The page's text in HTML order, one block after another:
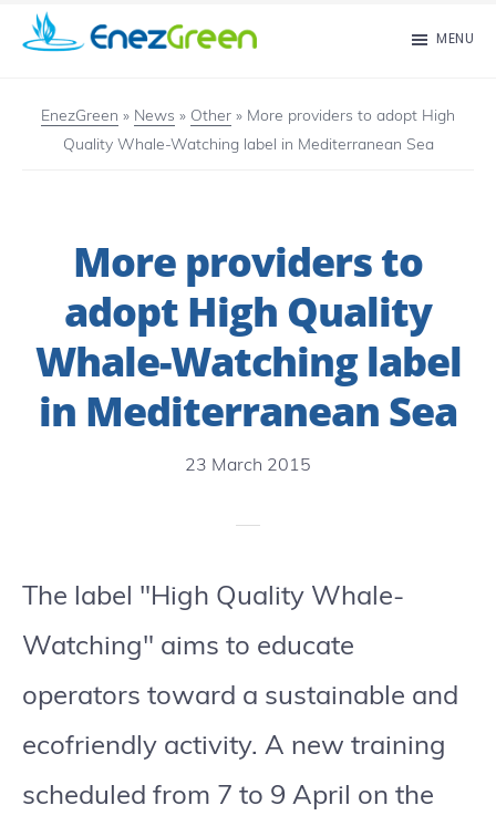
Skip
content
islands
MENU
EnezGreen » News » Other » More providers to adopt High
Quality Whale-Watching label in Mediterranean Sea
More providers to
adopt High Quality
Whale-Watching label
in Mediterranean Sea
23 March 2015
The label "High Quality Whale-
Watching" aims to educate
operators toward a sustainable and
ecofriendly activity. A new training
scheduled from 7 to 9 April on the